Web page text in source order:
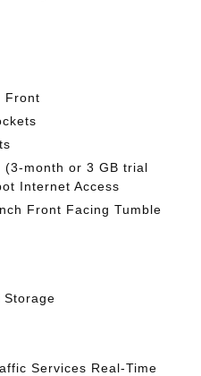
Front
(3-month or 3 GB trial
Internet Access
Front Facing Tumble
Storage
Services Real-Time